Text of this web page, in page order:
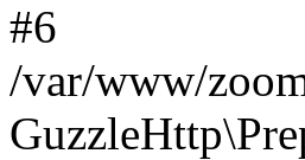
#6
/var/www/